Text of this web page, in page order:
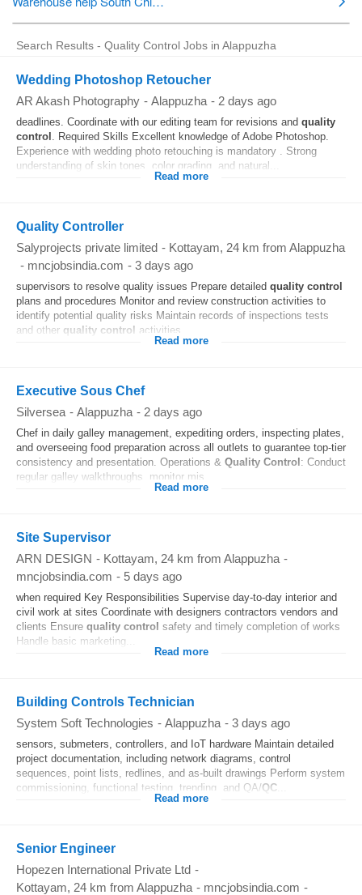
Search Results - Quality Control Jobs in Alappuzha
Wedding Photoshop Retoucher
AR Akash Photography - Alappuzha - 2 days ago
deadlines. Coordinate with our editing team for revisions and quality
control . Required Skills Excellent knowledge of Adobe Photoshop.
Experience with wedding photo retouching is mandatory . Strong
understanding of skin tones, color grading, and natural...
Read more
Quality Controller
Salyprojects private limited - Kottayam, 24 km from Alappuzha
- mncjobsindia.com - 3 days ago
supervisors to resolve quality issues Prepare detailed quality control
plans and procedures Monitor and review construction activities to
identify potential quality risks Maintain records of inspections tests
and other quality control activities...
Read more
Executive Sous Chef
Silversea - Alappuzha - 2 days ago
Chef in daily galley management, expediting orders, inspecting plates,
and overseeing food preparation across all outlets to guarantee top-tier
consistency and presentation. Operations & Quality Control: Conduct
regular galley walkthroughs, monitor mis...
Read more
Site Supervisor
ARN DESIGN - Kottayam, 24 km from Alappuzha -
mncjobsindia.com - 5 days ago
when required Key Responsibilities Supervise day-to-day interior and
civil work at sites Coordinate with designers contractors vendors and
clients Ensure quality control safety and timely completion of works
Handle basic marketing...
Read more
Building Controls Technician
System Soft Technologies - Alappuzha - 3 days ago
sensors, submeters, controllers, and IoT hardware Maintain detailed
project documentation, including network diagrams, control
sequences, point lists, redlines, and as-built drawings Perform system
commissioning, functional testing, trending, and QA/QC
Read more
Senior Engineer
Hopezen International Private Ltd -
Kottayam, 24 km from Alappuzha - mncjobsindia.com -